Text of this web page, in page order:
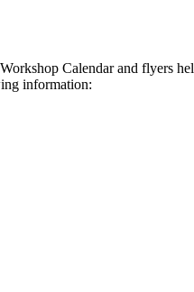
Calendar and flyers
information: